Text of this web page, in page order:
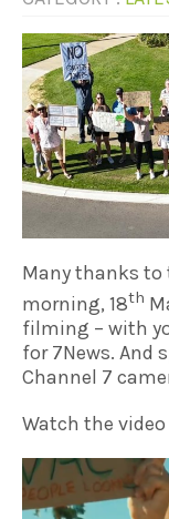
Many thanks to
morning, 18th
filming – with
for 7News. And
Channel 7
Watch the video